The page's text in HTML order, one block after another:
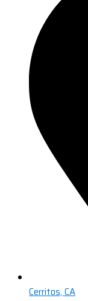
Cerritos, CA